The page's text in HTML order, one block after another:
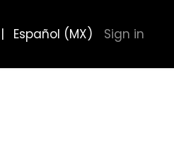
| Español (MX) Sign in